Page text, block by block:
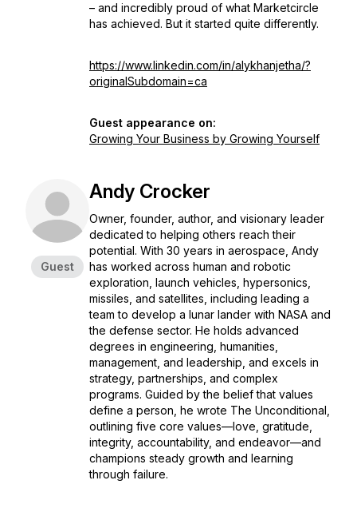
– and incredibly proud of what Marketcircle
has achieved. But it started quite differently.
https://www.linkedin.com/in/alykhanjetha/?
originalSubdomain=ca
Guest appearance on:
Growing Your Business by Growing Yourself
Guest
Andy Crocker
Owner, founder, author, and visionary leader
dedicated to helping others reach their
potential. With 30 years in aerospace, Andy
has worked across human and robotic
exploration, launch vehicles, hypersonics,
missiles, and satellites, including leading a
team to develop a lunar lander with NASA and
the defense sector. He holds advanced
degrees in engineering, humanities,
management, and leadership, and excels in
strategy, partnerships, and complex
programs. Guided by the belief that values
define a person, he wrote The Unconditional
outlining five core values—love, gratitude,
integrity, accountability, and endeavor—and
champions steady growth and learning
through failure.